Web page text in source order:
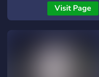
content creators or ordinary
folk who enjoy relaxing and
Visit Page